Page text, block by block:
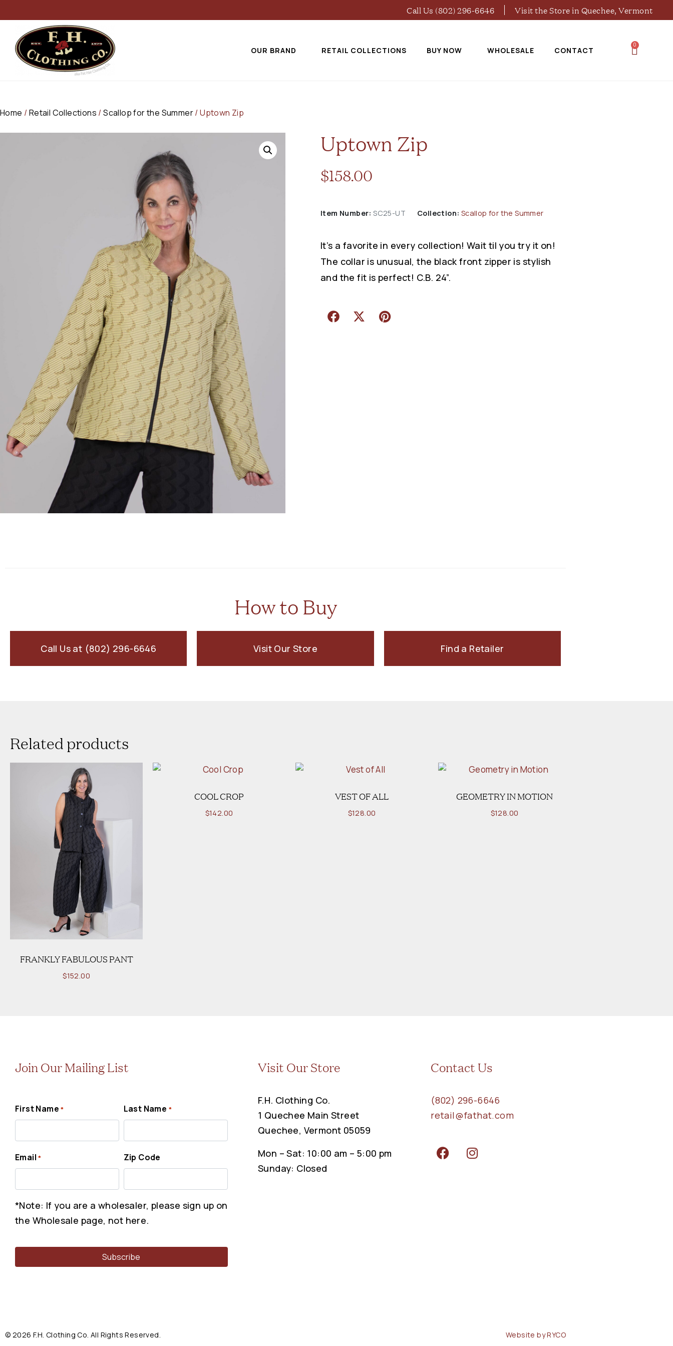
Call Us (802) 296-6646 Visit the Store in Quechee, Vermont
OUR BRAND RETAIL COLLECTIONS BUY NOW WHOLESALE CONTACT
0
Home /Retail Collections /Scallop for the Summer/ Uptown Zip
Uptown Zip
$158.00
Item Number:SC25-UT Collection: Scallop for the Summer
It’s a favorite in every collection! Wait til you try it on!
The collar is unusual, the black front zipper is stylish
and the fit is perfect! C.B. 24”.
How to Buy
Call Us at (802) 296-6646 Visit Our Store Find a Retailer
Related products
FRANKLY FABULOUS PANT
$152.00
COOL CROP
$142.00
VEST OF ALL
$128.00
GEOMETRY IN MOTION
$128.00
Join Our Mailing List
First Name * Last Name *
Email * Zip Code
*Note: If you are a wholesaler, please sign up on
the Wholesale page, not here.
Visit Our Store
F.H. Clothing Co.
1 Quechee Main Street
Quechee, Vermont 05059
Mon – Sat: 10:00 am – 5:00 pm
Sunday: Closed
Contact Us
(802) 296-6646
retail@fathat.com
© 2026 F.H. Clothing Co. All Rights Reserved. Website by RYCO